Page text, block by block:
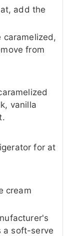
add the
caramelized,
from
vanilla
for at
cream
a soft-serve